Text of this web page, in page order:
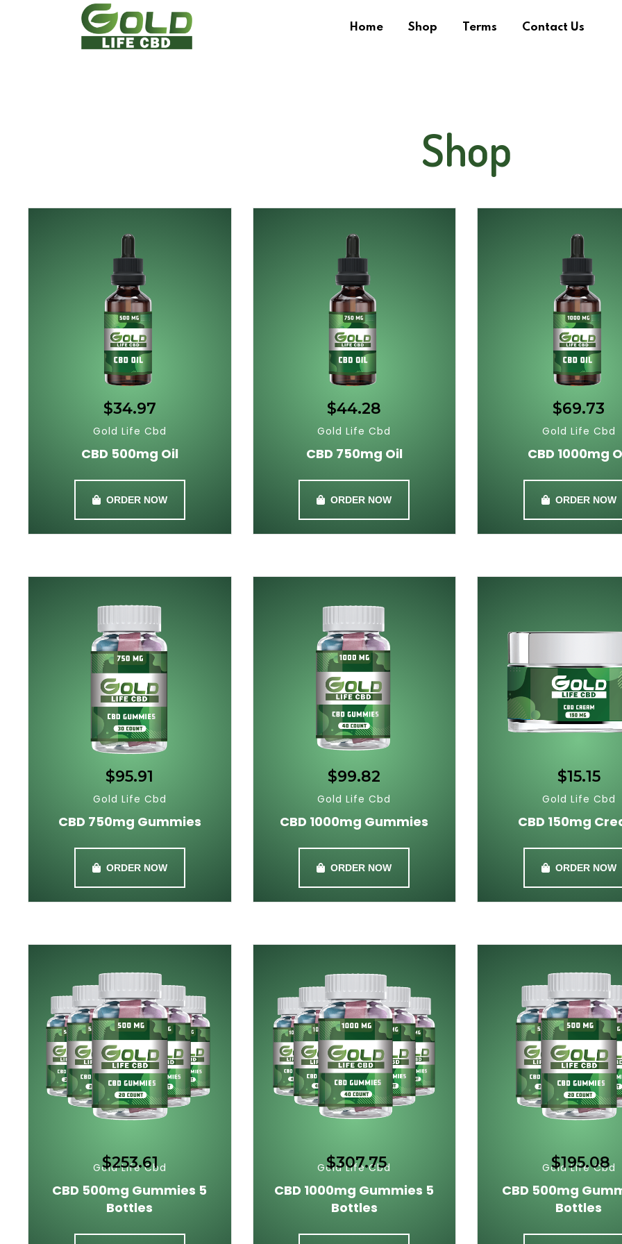
Home Shop Terms Contact Us
Shop
Gold Life Cbd
CBD 500mg Oil
ORDER NOW
$34.97
Gold Life Cbd
CBD 750mg Oil
ORDER NOW
$44.28
Gold Life Cbd
CBD 1000mg
ORDER NOW
$69.73
Gold Life Cbd
CBD 750mg Gummies
ORDER NOW
$95.91
Gold Life Cbd
CBD 1000mg Gummies
ORDER NOW
$99.82
Gold Life Cbd
CBD 150mg
ORDER NOW
$15.15
Gold Life Cbd
CBD 500mg Gummies 5
Bottles
$253.61 Gold Life Cbd
CBD 1000mg Gummies 5
Bottles
$307.75 Gold Life Cbd
CBD 500mg
Bottles
$195.08